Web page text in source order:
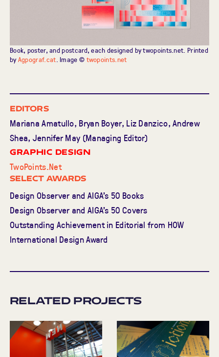
Book, poster, and postcard, each designed by twopoints.net. Printed
byAgpograf.cat. Image © twopoints.net
Editors
Mariana Amatullo, Bryan Boyer, Liz Danzico, Andrew
Shea, Jennifer May (Managing Editor)
Graphic Design
TwoPoints.Net
Select Awards
Design Observer and AIGA’s 50 Books
Design Observer and AIGA’s 50 Covers
Outstanding Achievement in Editorial from HOW
International Design Award
Related Projects